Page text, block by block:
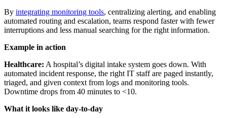
By integrating monitoring tools, centralizing alerting, and enabling
automated routing and escalation, teams respond faster with fewer
interruptions and less manual searching for the right information.
Example in action
Healthcare: A hospital’s digital intake system goes down. With
automated incident response, the right IT staff are paged instantly,
triaged, and given context from logs and monitoring tools.
Downtime drops from 40 minutes to <10.
What it looks like day-to-day